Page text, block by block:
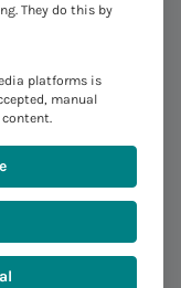
your
that require
ideas and would
They do this by
platforms is
manual